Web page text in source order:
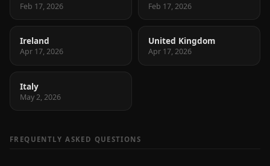
Feb 17, 2026 Feb 17, 2026
Ireland
Apr 17, 2026
United Kingdom
Apr 17, 2026
Italy
May 2, 2026
FREQUENTLY ASKED QUESTIONS